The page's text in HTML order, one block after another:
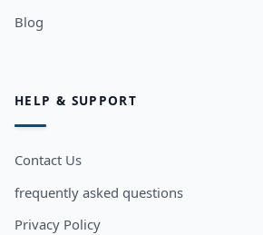
Blog
HELP & SUPPORT
Contact Us
frequently asked questions
Privacy Policy